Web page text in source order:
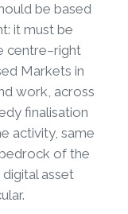
be based
it must be
centre–right
Markets in
work, across
finalisation
activity, same
of the
asset